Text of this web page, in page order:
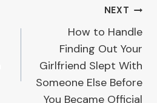
NEXT
How to Handle
Finding Out Your
Girlfriend Slept With
Someone Else Before
You Became Official